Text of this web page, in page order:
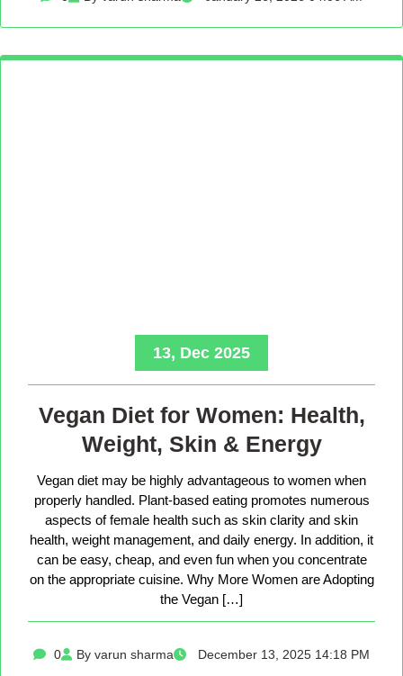
13, Dec 2025
Vegan Diet for Women: Health,
Weight, Skin & Energy
Vegan diet may be highly advantageous to women when
properly handled. Plant-based eating promotes numerous
aspects of female health such as skin clarity and skin
health, weight management, and daily energy. In addition, it
can be easy, cheap, and even fun when you concentrate
on the appropriate cuisine. Why More Women are Adopting
the Vegan […]
0 By varun sharma December 13, 2025 14:18 PM